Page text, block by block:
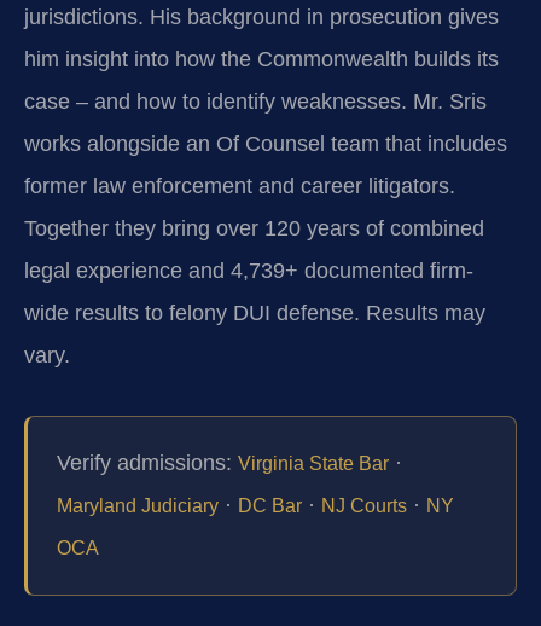
jurisdictions. His background in prosecution gives
him insight into how the Commonwealth builds its
case – and how to identify weaknesses. Mr. Sris
works alongside an Of Counsel team that includes
former law enforcement and career litigators.
Together they bring over 120 years of combined
legal experience and 4,739+ documented firm-
wide results to felony DUI defense. Results may
vary.
Verify admissions: Virginia State Bar ·
Maryland Judiciary · DC Bar · NJ Courts · NY
OCA